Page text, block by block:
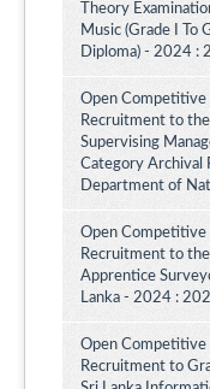
Theory
Music (Grade I To
Diploma) - 2024 :
Open Competitive
Recruitment to
Supervising
Category Archival
Department of
Open Competitive
Recruitment to
Apprentice
Lanka - 2024 :
Open Competitive
Recruitment to